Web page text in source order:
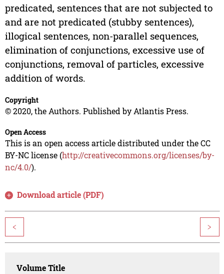
predicated, sentences that are not subjected to
and are not predicated (stubby sentences),
illogical sentences, non-parallel sequences,
elimination of conjunctions, excessive use of
conjunctions, removal of particles, excessive
addition of words.
Copyright
© 2020, the Authors. Published by Atlantis Press.
Open Access
This is an open access article distributed under the CC
BY-NC license (http://creativecommons.org/licenses/by-
nc/4.0/).
Download article (PDF)
< >
Volume Title